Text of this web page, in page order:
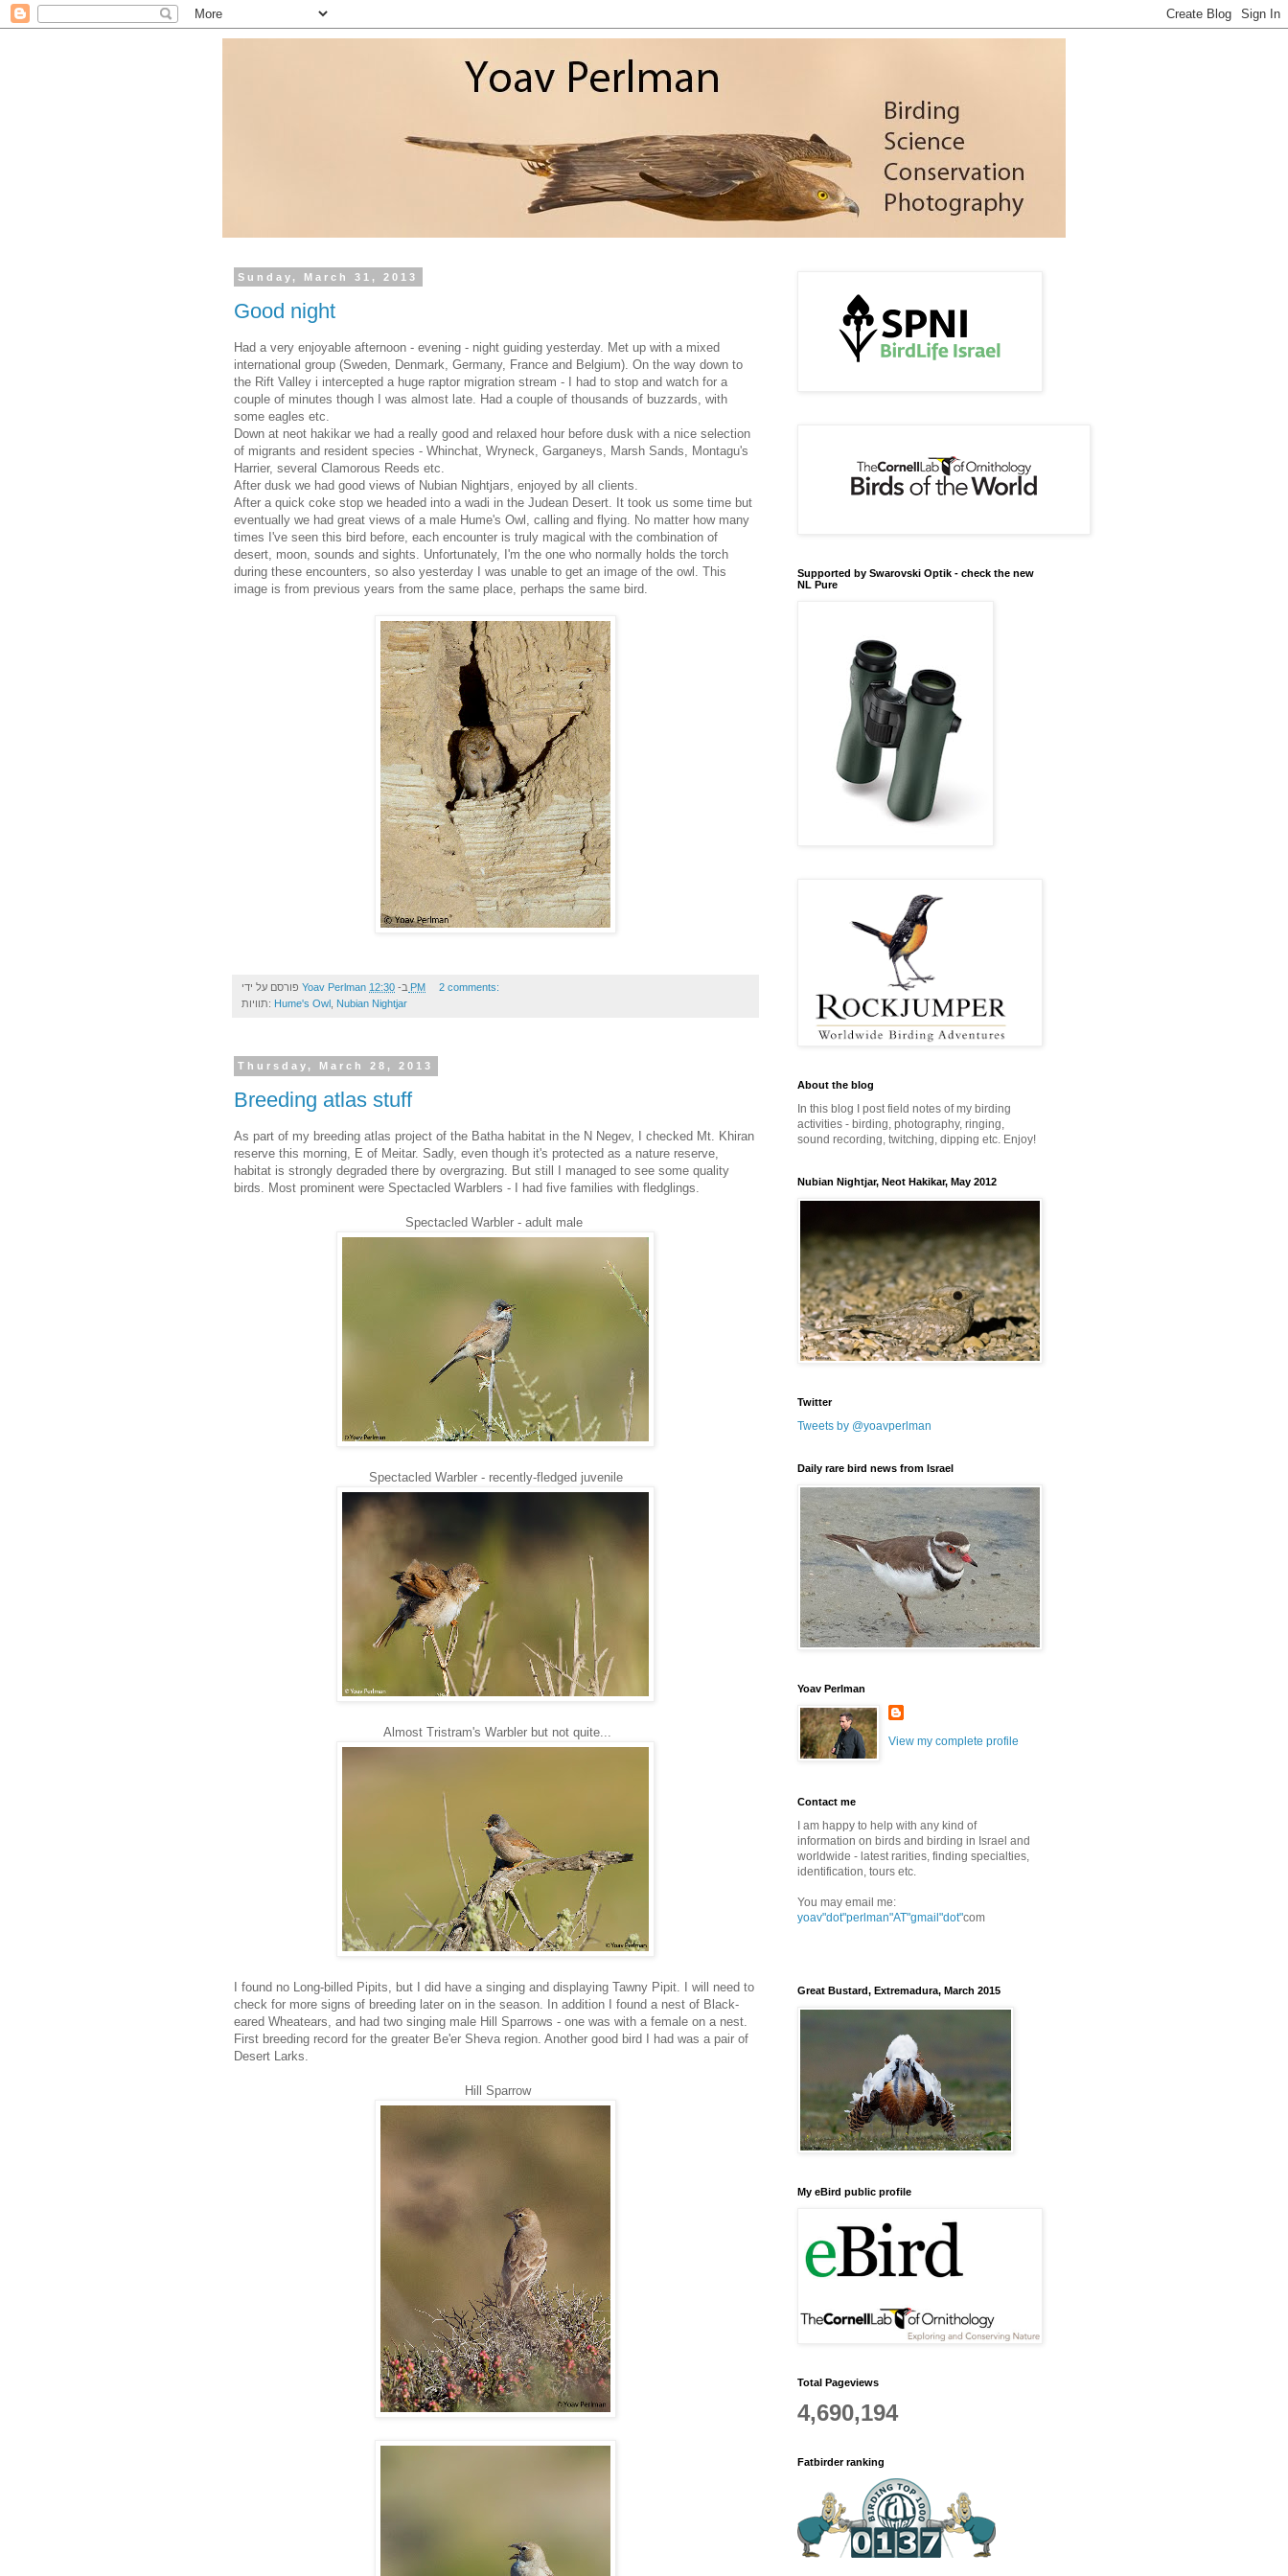
Sunday, March 31, 2013
Good night
Had a very enjoyable afternoon - evening - night guiding yesterday. Met up with a mixed
international group (Sweden, Denmark, Germany, France and Belgium). On the way down to
the Rift Valley i intercepted a huge raptor migration stream - I had to stop and watch for a
couple of minutes though I was almost late. Had a couple of thousands of buzzards, with
some eagles etc.
Down at neot hakikar we had a really good and relaxed hour before dusk with a nice selection
of migrants and resident species - Whinchat, Wryneck, Garganeys, Marsh Sands, Montagu's
Harrier, several Clamorous Reeds etc.
After dusk we had good views of Nubian Nightjars, enjoyed by all clients.
After a quick coke stop we headed into a wadi in the Judean Desert. It took us some time but
eventually we had great views of a male Hume's Owl, calling and flying. No matter how many
times I've seen this bird before, each encounter is truly magical with the combination of
desert, moon, sounds and sights. Unfortunately, I'm the one who normally holds the torch
during these encounters, so also yesterday I was unable to get an image of the owl. This
image is from previous years from the same place, perhaps the same bird.
Yoav Perlman ב- 12:30 PM
2 comments:
תוויות: Hume's Owl Nubian Nightjar
Thursday, March 28, 2013
Breeding atlas stuff
As part of my breeding atlas project of the Batha habitat in the N Negev, I checked Mt. Khiran
reserve this morning, E of Meitar. Sadly, even though it's protected as a nature reserve,
habitat is strongly degraded there by overgrazing. But still I managed to see some quality
birds. Most prominent were Spectacled Warblers - I had five families with fledglings.
Spectacled Warbler - adult male
Spectacled Warbler - recently-fledged juvenile
Almost Tristram's Warbler but not quite...
I found no Long-billed Pipits, but I did have a singing and displaying Tawny Pipit. I will need to
check for more signs of breeding later on in the season. In addition I found a nest of Black-
eared Wheatears, and had two singing male Hill Sparrows - one was with a female on a nest.
First breeding record for the greater Be'er Sheva region. Another good bird I had was a pair of
Desert Larks.
Hill Sparrow
Supported by Swarovski Optik - check the new
NL Pure
About the blog
In this blog I post field notes of my birding
activities - birding, photography, ringing,
sound recording, twitching, dipping etc. Enjoy!
Nubian Nightjar, Neot Hakikar, May 2012
Twitter
Tweets by @yoavperlman
Daily rare bird news from Israel
Yoav Perlman
View my complete profile
Contact me
I am happy to help with any kind of
information on birds and birding in Israel and
worldwide - latest rarities, finding specialties,
identification, tours etc.
You may email me:
yoav"dot"perlman"AT"gmail "dot"com
Great Bustard, Extremadura, March 2015
My eBird public profile
Total Pageviews
4,690,194
Fatbirder ranking